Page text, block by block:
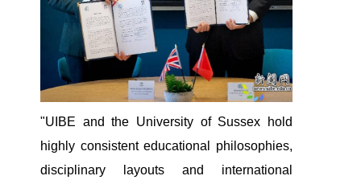
"UIBE and the University of Sussex hold
highly consistent educational philosophies,
disciplinary layouts and international